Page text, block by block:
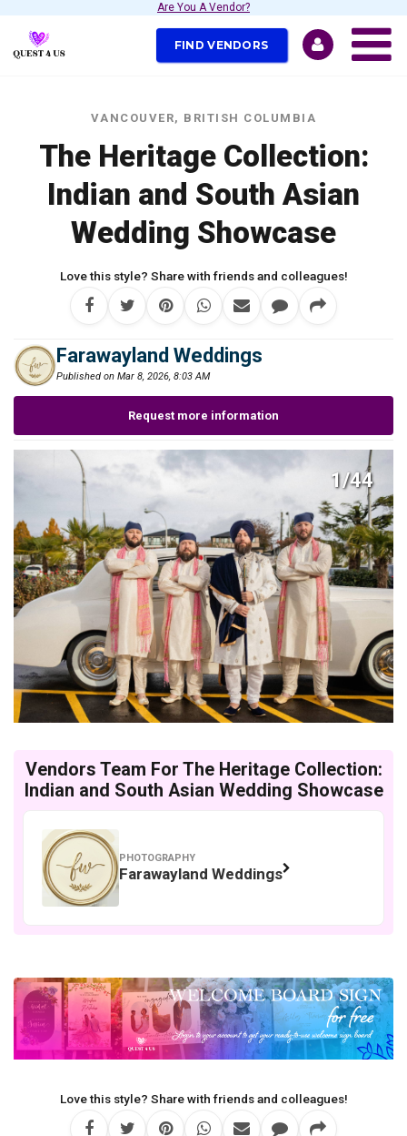
Are You A Vendor?
FIND VENDORS
VANCOUVER, BRITISH COLUMBIA
The Heritage Collection:
Indian and South Asian
Wedding Showcase
Love this style? Share with friends and colleagues!
Farawayland Weddings
Published on Mar 8, 2026, 8:03 AM
Request more information
1/44
Vendors Team For The Heritage Collection:
Indian and South Asian Wedding Showcase
PHOTOGRAPHY
Farawayland Weddings
Love this style? Share with friends and colleagues!